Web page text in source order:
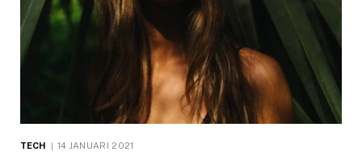
TECH 14 JANUARI 2021